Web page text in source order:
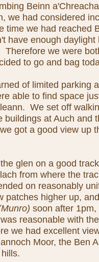
Beinn
we had considered
time we had reached
have enough
Therefore we were
to go and bag
of limited parking
able to find space
We set off
buildings at Auch and
got a good view up
glen on a good
from where the
on reasonably
patches higher up,
soon after
reasonable with
we had excellent
Moor, the Ben